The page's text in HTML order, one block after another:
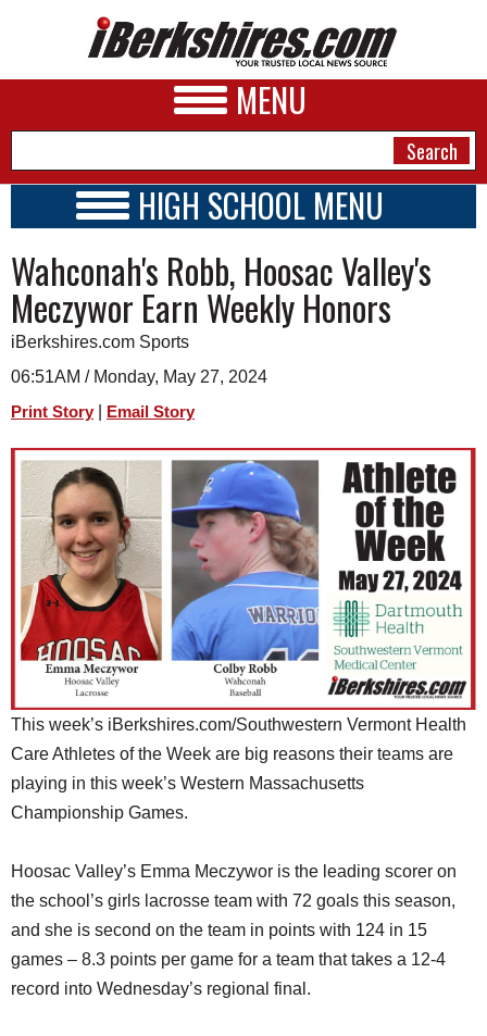
MENU
A&E
BUSINESS
SPORTS
PHOTOS
HEALTH
SCHOOLS
DINING
REAL ESTATE
JOBS
SPECIAL SECTIONS
HIGH SCHOOL MENU
SCHOOLS
SCHEDULE
2023 - 2024
Wahconah's Robb, Hoosac Valley's
Meczywor Earn Weekly Honors
iBerkshires.com Sports
06:51AM / Monday, May 27, 2024
Print Story Email Story
This week’s iBerkshires.com/Southwestern Vermont Health
Care Athletes of the Week are big reasons their teams are
playing in this week’s Western Massachusetts
Championship Games.
Hoosac Valley’s Emma Meczywor is the leading scorer on
the school’s girls lacrosse team with 72 goals this season,
and she is second on the team in points with 124 in 15
games – 8.3 points per game for a team that takes a 12-4
record into Wednesday’s regional final.